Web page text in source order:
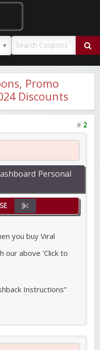
Promo
Discounts
# 2
Personal
you buy Viral
our above ‘Click to
Instructions”